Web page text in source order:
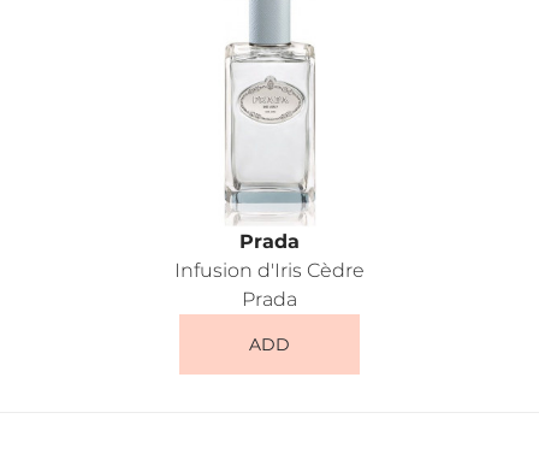
Prada
Infusion d'Iris Cèdre
Prada
ADD